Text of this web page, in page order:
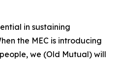
in sustaining
the MEC is introducing
we (Old Mutual) will